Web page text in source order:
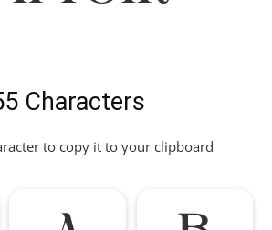
Characters
to copy it to your clipboard